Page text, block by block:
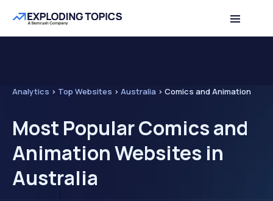
Analytics > Top Websites > Australia > Comics and Animation
Most Popular Comics and
Animation Websites in
Australia